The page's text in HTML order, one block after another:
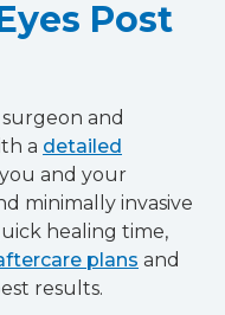
Post
and
a detailed
and your
minimally invasive
healing time,
plans and
results.